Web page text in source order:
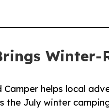
Camper helps local
the July winter